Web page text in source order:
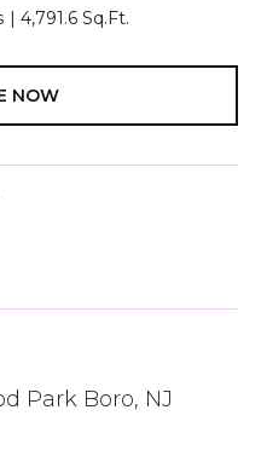
4,791.6 Sq.Ft.
NOW
Park Boro, NJ